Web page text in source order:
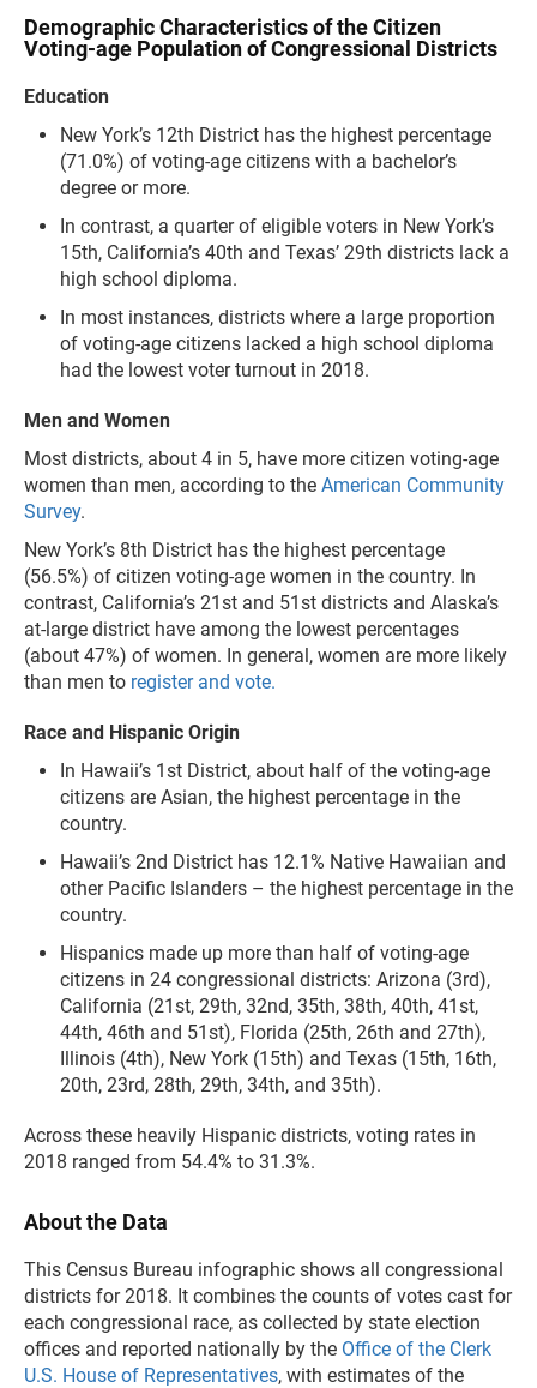
Demographic Characteristics of the Citizen
Voting-age Population of Congressional Districts
Education
New York’s 12th District has the highest percentage
(71.0%) of voting-age citizens with a bachelor’s
degree or more.
In contrast, a quarter of eligible voters in New York’s
15th, California’s 40th and Texas’ 29th districts lack a
high school diploma.
In most instances, districts where a large proportion
of voting-age citizens lacked a high school diploma
had the lowest voter turnout in 2018.
Men and Women
Most districts, about 4 in 5, have more citizen voting-age
women than men, according to the American Community
Survey.
New York’s 8th District has the highest percentage
(56.5%) of citizen voting-age women in the country. In
contrast, California’s 21st and 51st districts and Alaska’s
at-large district have among the lowest percentages
(about 47%) of women. In general, women are more likely
than men to register and vote.
Race and Hispanic Origin
In Hawaii’s 1st District, about half of the voting-age
citizens are Asian, the highest percentage in the
country.
Hawaii’s 2nd District has 12.1% Native Hawaiian and
other Pacific Islanders – the highest percentage in the
country.
Hispanics made up more than half of voting-age
citizens in 24 congressional districts: Arizona (3rd),
California (21st, 29th, 32nd, 35th, 38th, 40th, 41st,
44th, 46th and 51st), Florida (25th, 26th and 27th),
Illinois (4th), New York (15th) and Texas (15th, 16th,
20th, 23rd, 28th, 29th, 34th, and 35th).
Across these heavily Hispanic districts, voting rates in
2018 ranged from 54.4% to 31.3%.
About the Data
This Census Bureau infographic shows all congressional
districts for 2018. It combines the counts of votes cast for
each congressional race, as collected by state election
offices and reported nationally by the Office of the Clerk
U.S. House of Representatives, with estimates of the